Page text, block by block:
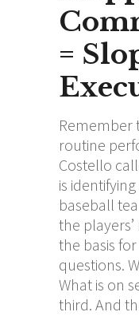
=
Remember
routine
Costello
is
baseball
the
the basis
questions.
What is on
third. And